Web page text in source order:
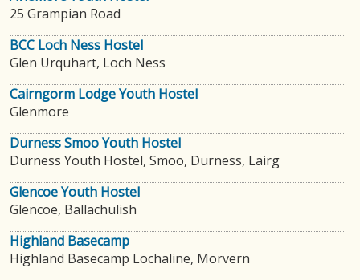
25 Grampian Road
BCC Loch Ness Hostel
Glen Urquhart, Loch Ness
Cairngorm Lodge Youth Hostel
Glenmore
Durness Smoo Youth Hostel
Durness Youth Hostel, Smoo, Durness, Lairg
Glencoe Youth Hostel
Glencoe, Ballachulish
Highland Basecamp
Highland Basecamp Lochaline, Morvern